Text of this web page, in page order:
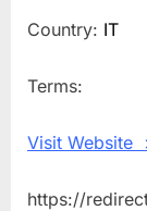
Country: IT
Terms:
Visit Website
https://